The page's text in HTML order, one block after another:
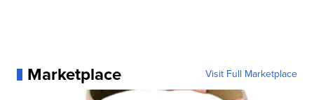
Marketplace Visit Full Marketplace